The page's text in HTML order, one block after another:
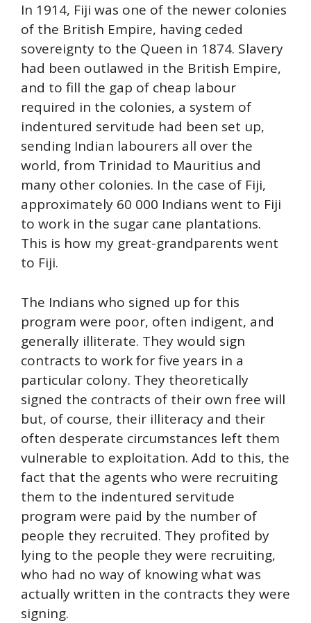
In 1914, Fiji was one of the newer colonies
of the British Empire, having ceded
sovereignty to the Queen in 1874. Slavery
had been outlawed in the British Empire,
and to fill the gap of cheap labour
required in the colonies, a system of
indentured servitude had been set up,
sending Indian labourers all over the
world, from Trinidad to Mauritius and
many other colonies. In the case of Fiji,
approximately 60 000 Indians went to Fiji
to work in the sugar cane plantations.
This is how my great-grandparents went
to Fiji.
The Indians who signed up for this
program were poor, often indigent, and
generally illiterate. They would sign
contracts to work for five years in a
particular colony. They theoretically
signed the contracts of their own free will
but, of course, their illiteracy and their
often desperate circumstances left them
vulnerable to exploitation. Add to this, the
fact that the agents who were recruiting
them to the indentured servitude
program were paid by the number of
people they recruited. They profited by
lying to the people they were recruiting,
who had no way of knowing what was
actually written in the contracts they were
signing.